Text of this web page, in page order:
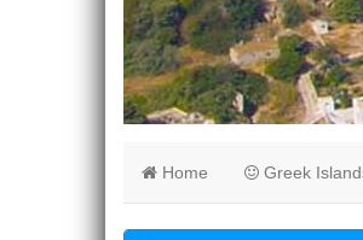
Home Greek